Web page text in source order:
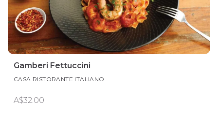
Gamberi Fettuccini
CASA RISTORANTE ITALIANO
A$32.00